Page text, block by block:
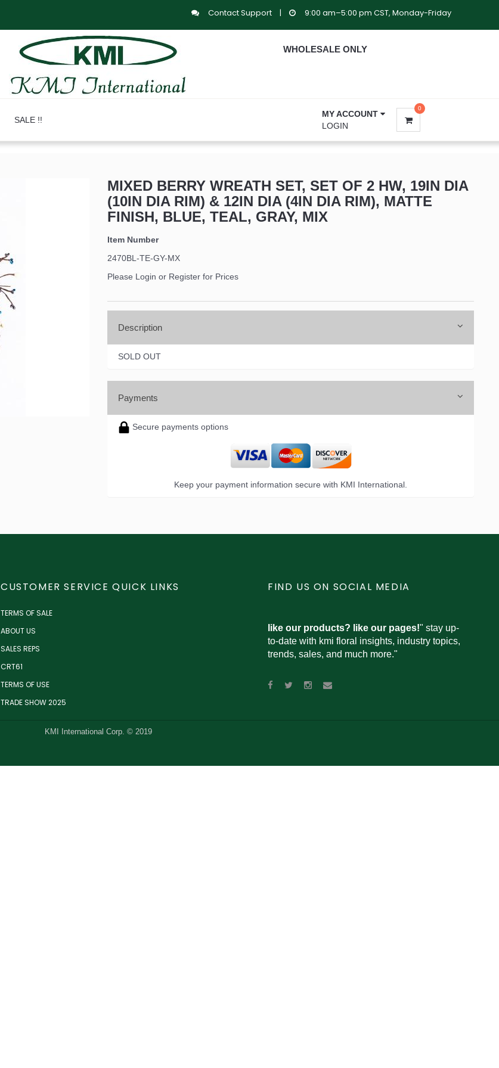
Contact Support | 9:00 am–5:00 pm CST, Monday-Friday
WHOLESALE ONLY
SALE !!
MY ACCOUNT
LOGIN
0
MIXED BERRY WREATH SET, SET OF 2 HW, 19IN DIA
(10IN DIA RIM) & 12IN DIA (4IN DIA RIM), MATTE
FINISH, BLUE, TEAL, GRAY, MIX
Item Number
2470BL-TE-GY-MX
Please Login or Register for Prices
Description
SOLD OUT
Payments
Secure payments options
Keep your payment information secure with KMI International.
CUSTOMER SERVICE QUICK LINKS
TERMS OF SALE
ABOUT US
SALES REPS
CRT61
TERMS OF USE
TRADE SHOW 2025
FIND US ON SOCIAL MEDIA
like our products? like our pages!" stay up-
to-date with kmi floral insights, industry topics,
trends, sales, and much more."
KMI International Corp. © 2019